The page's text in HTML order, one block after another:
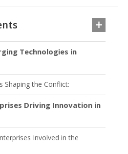
Technologies in
Shaping the Conflict:
Driving Innovation in
Involved in the